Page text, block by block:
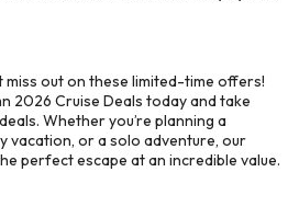
miss out on these limited-time offers!
2026 Cruise Deals today and take
Whether you’re planning a
vacation, or a solo adventure, our
perfect escape at an incredible value.